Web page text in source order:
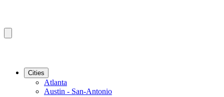
Cities
Atlanta
Austin - San-Antonio